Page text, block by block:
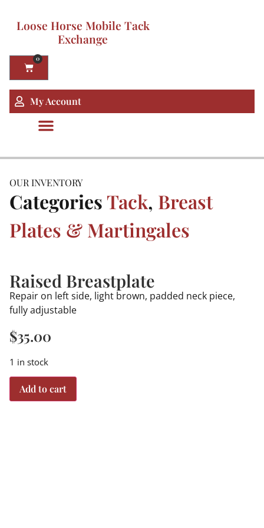
Loose Horse Mobile Tack
Exchange
0
My Account
OUR INVENTORY
Categories Tack, Breast
Plates & Martingales
Raised Breastplate
Repair on left side, light brown, padded neck piece,
fully adjustable
$35.00
1 in stock
Add to cart